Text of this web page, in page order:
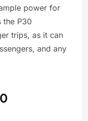
power for
the P30
trips, as it can
and any